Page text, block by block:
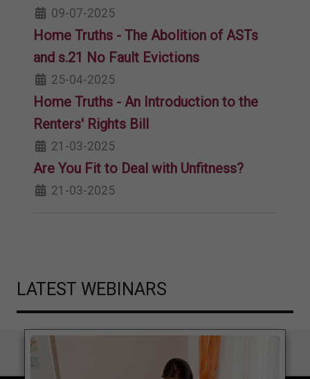
09-07-2025
Home Truths - The Abolition of ASTs
and s.21 No Fault Evictions
25-04-2025
Home Truths - An Introduction to the
Renters' Rights Bill
21-03-2025
Are You Fit to Deal with Unfitness?
21-03-2025
LATEST WEBINARS